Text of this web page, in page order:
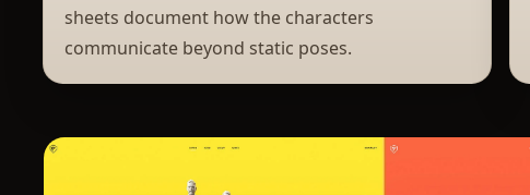
sheets document how the characters
communicate beyond static poses.
Project gallery